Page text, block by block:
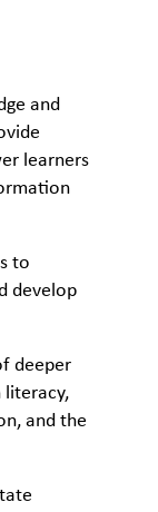
and
learners
to
develop
deeper
literacy,
and the